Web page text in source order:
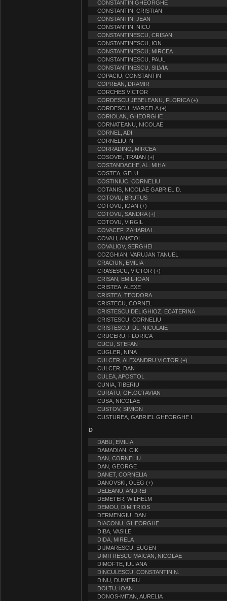
CONSTANTIN GHEORGHE
CONSTANTIN, CRISTIAN
CONSTANTIN, JEAN
CONSTANTIN, NICU
CONSTANTINESCU, CRISAN
CONSTANTINESCU, ION
CONSTANTINESCU, MIRCEA
CONSTANTINESCU, PAUL
CONSTANTINESCU, SILVIA
COPACIU, CONSTANTIN
COPREAN, DRAMIR
CORCHES VICTOR
CORDESCU JEBELEANU, FLORICA (+)
CORDESCU, MARCELA (+)
CORIOLAN, GHEORGHE
CORNATEANU, NICOLAE
CORNEL, ADI
CORNELIU, N
CORRADINO, MIRCEA
COSOVEI, TRAIAN (+)
COSTANDACHE, AL. MIHAI
COSTEA, GELU
COSTINIUC, CORNELIU
COTANIS, NICOLAE GABRIEL D.
COTOVU, BRUTUS
COTOVU, IOAN (+)
COTOVU, SANDRA (+)
COTOVU, VIRGIL
COVACEF, ZAHARIA I.
COVALI, ANATOL
COVALIOV, SERGHEI
COZGHIAN, VARUJAN TANUEL
CRACIUN, EMILIA
CRASESCU, VICTOR (+)
CRISAN, EMIL-IOAN
CRISTEA, ALEXE
CRISTEA, TEODORA
CRISTECU, CORNEL
CRISTESCU DELIGHIOZ, ECATERINA
CRISTESCU, CORNELIU
CRISTESCU, DL. NICULAIE
CRUCERU, FLORICA
CUCU, STEFAN
CUGLER, NINA
CULCER, ALEXANDRU VICTOR (+)
CULCER, DAN
CULEA, APOSTOL
CUNIA, TIBERIU
CURATU, GH.OCTAVIAN
CUSA, NICOLAE
CUSTOV, SIMION
CUSTUREA, GABRIEL GHEORGHE I.
D
DABU, EMILIA
DAMADIAN, CIK
DAN, CORNELIU
DAN, GEORGE
DANET, CORNELIA
DANOVSKI, OLEG (+)
DELEANU, ANDREI
DEMETER, WILHELM
DEMOU, DIMITRIOS
DERMENGIU, DAN
DIACONU, GHEORGHE
DIBA, VASILE
DIDA, MIRELA
DIJMARESCU, EUGEN
DIMITRESCU MAICAN, NICOLAE
DIMOFTE, IULIANA
DINCULESCU, CONSTANTIN N.
DINU, DUMITRU
DOLTU, IOAN
DONOS-MITAN, AURELIA